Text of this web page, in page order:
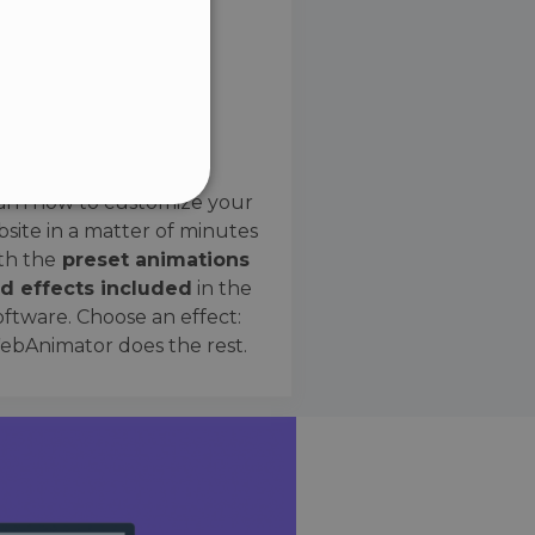
how to customize your
in a matter of minutes
the preset animations
effects included in the
Choose an effect:
does the rest.
cannot be used